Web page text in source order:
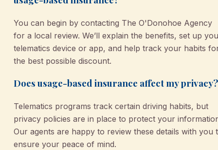
You can begin by contacting The O'Donohoe Agency
for a local review. We’ll explain the benefits, set up
telematics device or app, and help track your habits
the best possible discount.
Does usage-based insurance affect my privacy?
Telematics programs track certain driving habits, but
privacy policies are in place to protect your
Our agents are happy to review these details with you
ensure your peace of mind.